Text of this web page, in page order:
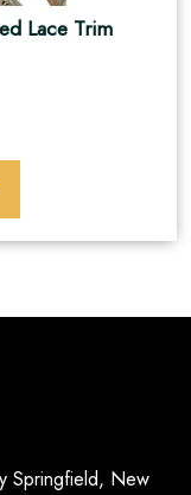
Lace Trim
Springfield, New